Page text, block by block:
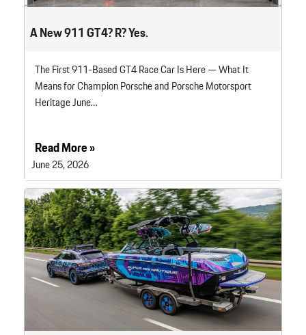
A New 911 GT4? R? Yes.
The First 911-Based GT4 Race Car Is Here — What It
Means for Champion Porsche and Porsche Motorsport
Heritage June…
Read More »
June 25, 2026